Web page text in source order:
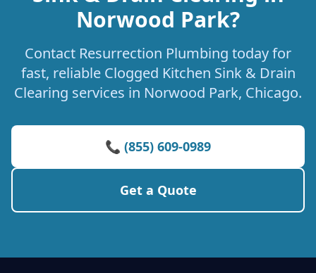
Norwood Park?
Contact Resurrection Plumbing today for
fast, reliable Clogged Kitchen Sink & Drain
Clearing services in Norwood Park, Chicago.
📞 (855) 609-0989
Get a Quote